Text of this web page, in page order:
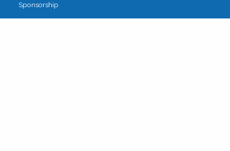
Sponsorship